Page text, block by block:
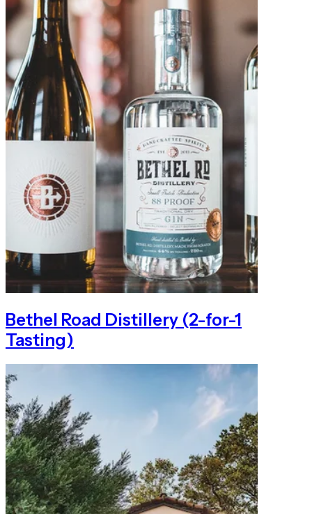
Bethel Road Distillery (2-for-1
Tasting)